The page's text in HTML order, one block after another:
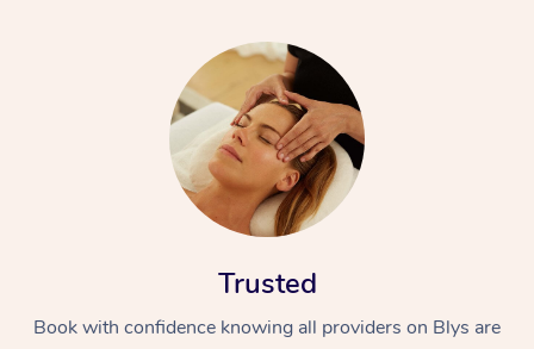
Trusted
Book with confidence knowing all providers on Blys are